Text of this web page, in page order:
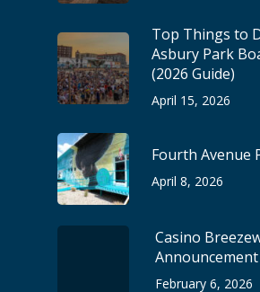
Top Things to
Asbury Park
(2026 Guide)
April 15, 2026
Fourth Avenue
April 8, 2026
Casino
Announcement
February 6, 2026